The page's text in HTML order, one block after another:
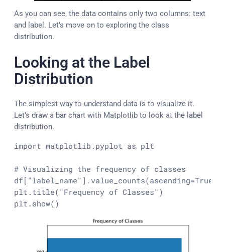
As you can see, the data contains only two columns: text
and label. Let’s move on to exploring the class
distribution.
Looking at the Label
Distribution
The simplest way to understand data is to visualize it.
Let’s draw a bar chart with Matplotlib to look at the label
distribution.
import matplotlib.pyplot as plt
# Visualizing the frequency of classes
df[ "label_name" ].value_counts(ascending=True
plt.title( "Frequency of Classes" )
plt.show()